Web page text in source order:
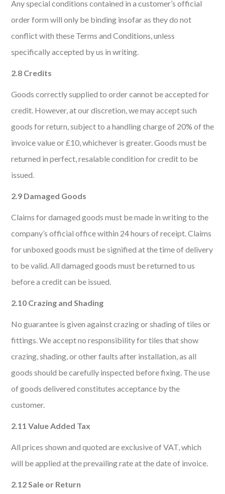
Any special conditions contained in a customer’s official
order form will only be binding insofar as they do not
conflict with these Terms and Conditions, unless
specifically accepted by us in writing.
2.8 Credits
Goods correctly supplied to order cannot be accepted for
credit. However, at our discretion, we may accept such
goods for return, subject to a handling charge of 20% of the
invoice value or £10, whichever is greater. Goods must be
returned in perfect, resalable condition for credit to be
issued.
2.9 Damaged Goods
Claims for damaged goods must be made in writing to the
company’s official office within 24 hours of receipt. Claims
for unboxed goods must be signified at the time of delivery
to be valid. All damaged goods must be returned to us
before a credit can be issued.
2.10 Crazing and Shading
No guarantee is given against crazing or shading of tiles or
fittings. We accept no responsibility for tiles that show
crazing, shading, or other faults after installation, as all
goods should be carefully inspected before fixing. The use
of goods delivered constitutes acceptance by the
customer.
2.11 Value Added Tax
All prices shown and quoted are exclusive of VAT, which
will be applied at the prevailing rate at the date of invoice.
2.12 Sale or Return